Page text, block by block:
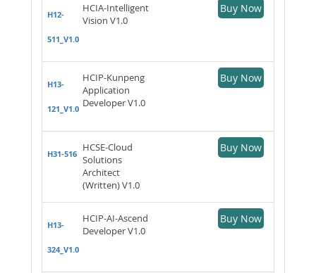
H12-
511_V1.0
HCIA-Intelligent
Vision V1.0
Buy Now
H13-
121_V1.0
HCIP-Kunpeng
Application
Developer V1.0
Buy Now
H31-516
HCSE-Cloud
Solutions
Architect
(Written) V1.0
Buy Now
H13-
324_V1.0
HCIP-AI-Ascend
Developer V1.0
Buy Now